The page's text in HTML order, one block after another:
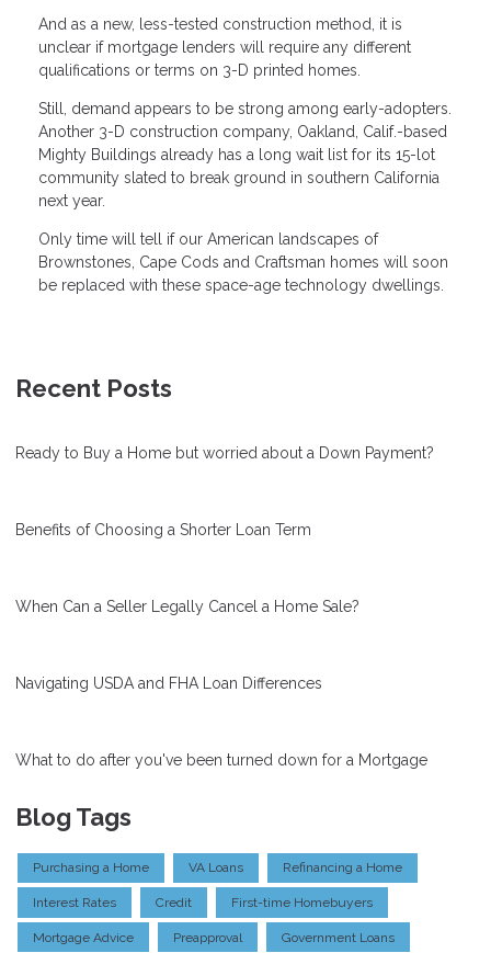
And as a new, less-tested construction method, it is
unclear if mortgage lenders will require any different
qualifications or terms on 3-D printed homes.
Still, demand appears to be strong among early-adopters.
Another 3-D construction company, Oakland, Calif.-based
Mighty Buildings already has a long wait list for its 15-lot
community slated to break ground in southern California
next year.
Only time will tell if our American landscapes of
Brownstones, Cape Cods and Craftsman homes will soon
be replaced with these space-age technology dwellings.
Recent Posts
Ready to Buy a Home but worried about a Down Payment?
Benefits of Choosing a Shorter Loan Term
When Can a Seller Legally Cancel a Home Sale?
Navigating USDA and FHA Loan Differences
What to do after you've been turned down for a Mortgage
Blog Tags
Purchasing a Home VA Loans Refinancing a Home
Interest Rates Credit First-time Homebuyers
Mortgage Advice Preapproval Government Loans